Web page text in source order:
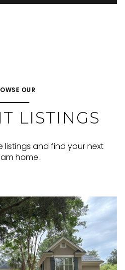
OUR
LISTINGS
listings and find your next
home.